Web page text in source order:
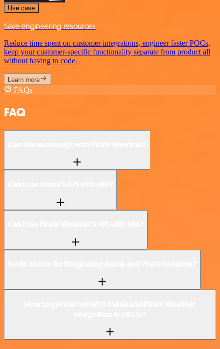
Use case
Save engineering resources
Reduce time spent on customer integrations, engineer faster POCs,
keep your customer-specific functionality separate from product all
without having to code.
Learn more
FAQs
FAQ